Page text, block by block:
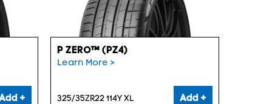
+
P ZERO™ (PZ4)
Learn More >
325/35ZR22 114Y XL Add +